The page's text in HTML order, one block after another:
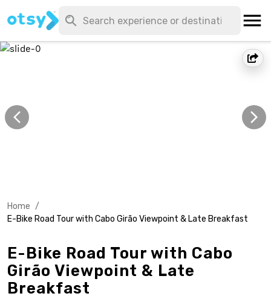
Home /
E-Bike Road Tour with Cabo Girão Viewpoint & Late Breakfast
E-Bike Road Tour with Cabo
Girão Viewpoint & Late
Breakfast